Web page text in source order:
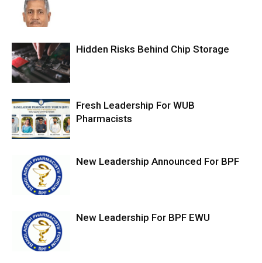
Hidden Risks Behind Chip Storage
Fresh Leadership For WUB
Pharmacists
New Leadership Announced For BPF
New Leadership For BPF EWU